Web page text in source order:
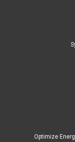
Optimize